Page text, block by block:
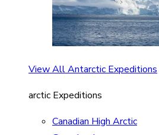
View All Antarctic Expeditions
arctic Expeditions
Canadian High Arctic